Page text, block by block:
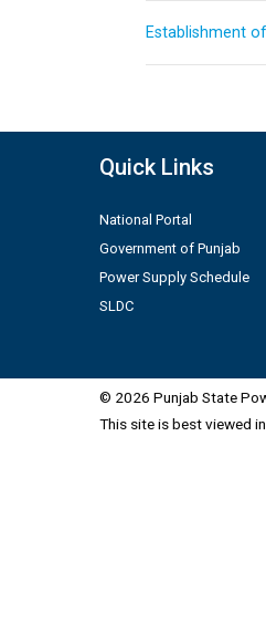
Establishment
Quick Links
National Portal
Government of Punjab
Power Supply Schedule
SLDC
© 2026 Punjab State
This site is best viewed